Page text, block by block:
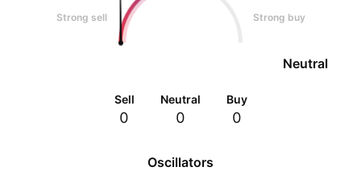
Oscillators
Strong sell Strong buy
Neutral
Sell
0
Neutral
0
Buy
0